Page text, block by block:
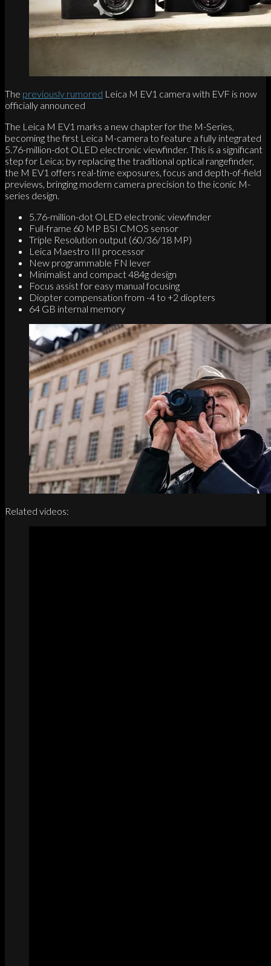
The previously rumored Leica M EV1 camera with EVF is now
officially announced
The Leica M EV1 marks a new chapter for the M-Series,
becoming the first Leica M-camera to feature a fully integrated
5.76-million-dot OLED electronic viewfinder. This is a significant
step for Leica; by replacing the traditional optical rangefinder,
the M EV1 offers real-time exposures, focus and depth-of-field
previews, bringing modern camera precision to the iconic M-
series design.
5.76-million-dot OLED electronic viewfinder
Full-frame 60 MP BSI CMOS sensor
Triple Resolution output (60/36/18 MP)
Leica Maestro III processor
New programmable FN lever
Minimalist and compact 484g design
Focus assist for easy manual focusing
Diopter compensation from -4 to +2 diopters
64 GB internal memory
Related videos: